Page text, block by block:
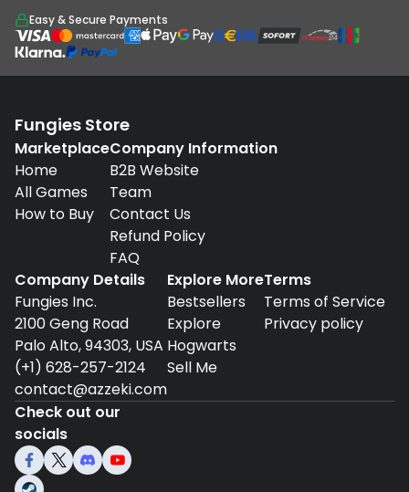
Easy & Secure Payments
Fungies Store
Marketplace
Home
All Games
How to Buy
Company Information
B2B Website
Team
Contact Us
Refund Policy
FAQ
Company Details
Fungies Inc.
2100 Geng Road
Palo Alto, 94303, USA
(+1) 628-257-2124
contact@azzeki.com
Explore More
Bestsellers
Explore
Hogwarts
Sell Me
Terms
Terms of Service
Privacy policy
Check out our
socials